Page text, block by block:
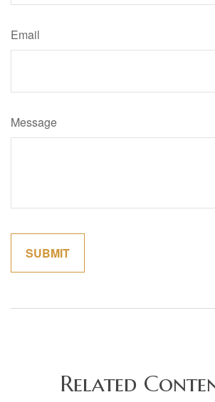
Email
Message
Related